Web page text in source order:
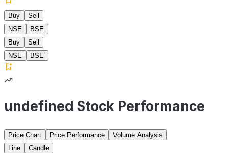
Buy
Sell
NSE
BSE
Buy
Sell
NSE
BSE
undefined Stock Performance
Price Chart Price Performance
Volume Analysis
Line
Candle